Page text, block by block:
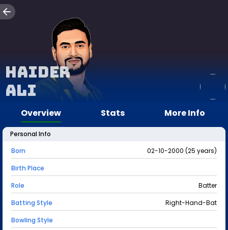
Haider
Ali
Overview Stats More Info
Personal Info
Born
02-10-2000 (25 years)
Birth Place
Role
Batter
Batting Style
Right-Hand-Bat
Bowling Style